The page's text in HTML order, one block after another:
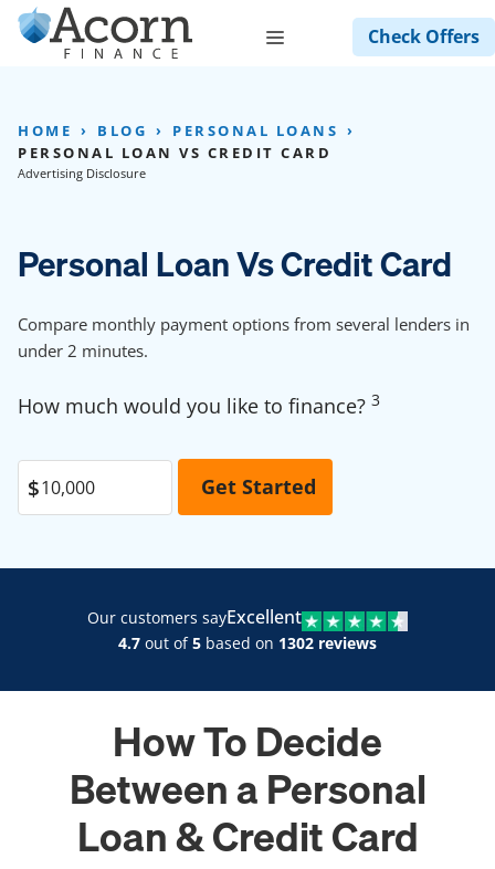
Skip
Menu Check Offers
HOME BLOG
PERSONAL LOANS
PERSONAL LOAN VS CREDIT CARD
Advertising Disclosure
Personal Loan Vs Credit Card
Compare monthly payment options from several lenders in
under 2 minutes.
How much would you like to finance? 3
Our customers sayExcellent
4.7 out of5 based on 1302 reviews
How To Decide
Between a Personal
Loan & Credit Card